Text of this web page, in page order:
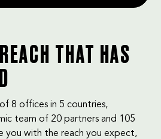
THAT HAS
8 offices in 5 countries,
team of 20 partners and 105
you with the reach you expect,